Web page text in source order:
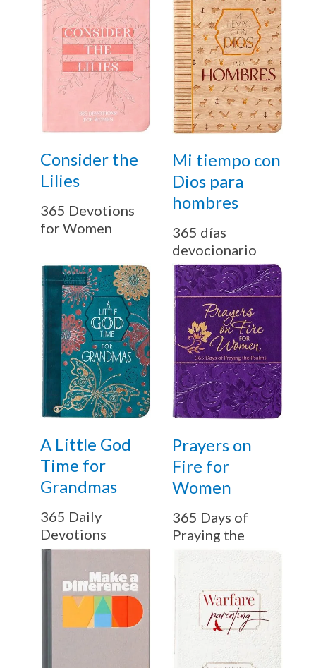
By checking the box below, you consent to this form collecting your email address so we
can send you our newsletter and updates about new products. Read ourPrivacy Policy
more information.
I Agree
Consider the
Lilies
365 Devotions
for Women
Mi tiempo con
Dios para
hombres
365 días
devocionario
A Little God
Time for
Grandmas
365 Daily
Devotions
Prayers on
Fire for
Women
365 Days of
Praying the
Psalms